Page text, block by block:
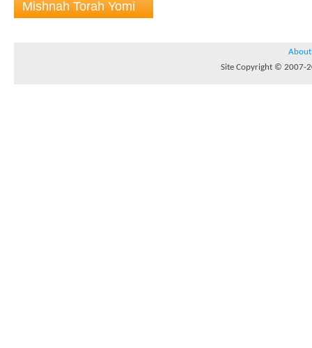
Mishnah Torah Yomi
About
Site Copyright © 2007-